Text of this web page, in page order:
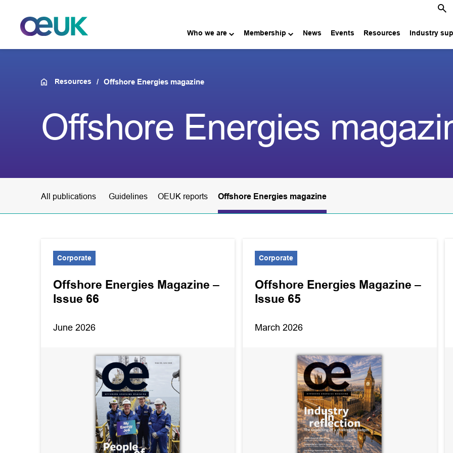
Who we are Membership News Events Resources Industry
Resources Offshore Energies magazine
Offshore Energies
All publications Guidelines OEUK reports Offshore Energies magazine
Corporate
Offshore Energies Magazine –
Issue 66
June 2026
Corporate
Offshore Energies Magazine –
Issue 65
March 2026